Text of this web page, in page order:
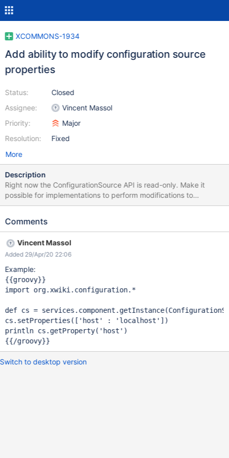
XCOMMONS-1934
Add ability to modify configuration source
properties
Status:
Assignee:
Priority:
Resolution:
Closed
Vincent Massol
Major
Fixed
More
Description
Right now the ConfigurationSource API is read-only. Make it
possible for implementations to perform modifications to
configurations if it's supported.
Comments
Vincent Massol
Added 29/Apr/20 22:06
Example:
import org.xwiki.configuration.*
def cs =
cs.setProperties([ 'host' : 'localhost' ])
println cs.getProperty( 'host' )
Switch to desktop version